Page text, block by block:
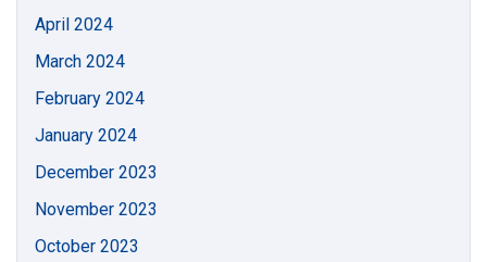
April 2024
March 2024
February 2024
January 2024
December 2023
November 2023
October 2023